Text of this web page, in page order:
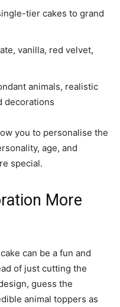
tier cakes to grand
vanilla, red velvet,
animals, realistic
decorations
you to personalise the
age, and
special.
More
can be a fun and
of just cutting the
guess the
animal toppers as